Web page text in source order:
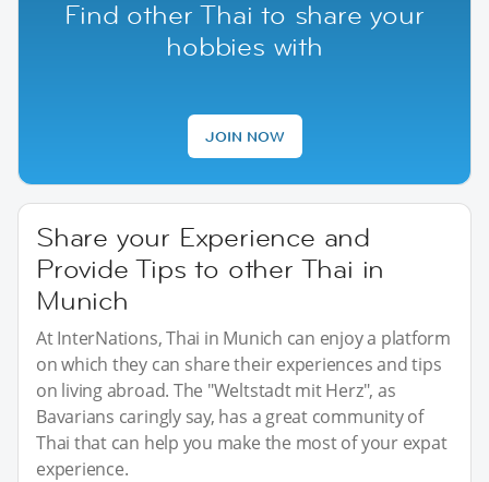
Find other Thai to share your
hobbies with
JOIN NOW
Share your Experience and
Provide Tips to other Thai in
Munich
At InterNations, Thai in Munich can enjoy a platform
on which they can share their experiences and tips
on living abroad. The "Weltstadt mit Herz", as
Bavarians caringly say, has a great community of
Thai that can help you make the most of your expat
experience.